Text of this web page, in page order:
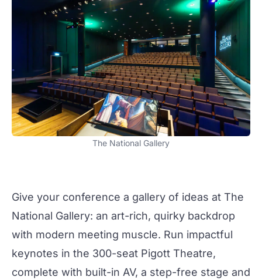
The National Gallery
Give your conference a gallery of ideas at The
National Gallery: an art-rich, quirky backdrop
with modern meeting muscle. Run impactful
keynotes in the 300-seat Pigott Theatre,
complete with built-in AV, a step-free stage and